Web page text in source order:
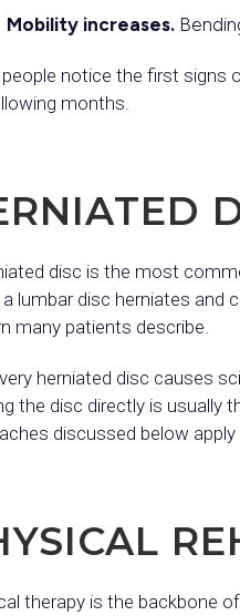
Mobility increases.
notice the first signs
months.
disc is the most
a lumbar disc herniates and
many patients describe.
herniated disc causes
the disc directly is usually
discussed below
therapy is the backbone